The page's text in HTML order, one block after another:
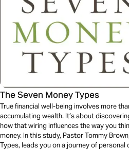
The Seven Money Types
True financial well-being involves more
accumulating wealth. It’s about
how that wiring influences the way you
money. In this study, Pastor Tommy
Types, leads you on a journey of